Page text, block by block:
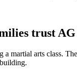
trust
a martial arts class.